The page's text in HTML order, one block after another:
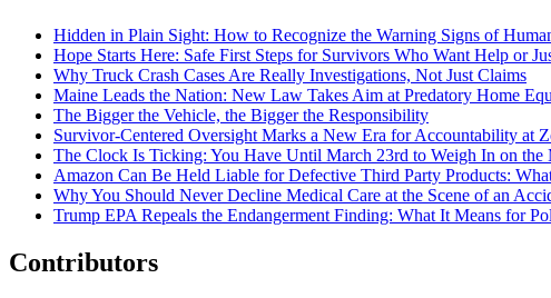
Hidden in Plain Sight: How to Recognize the Warning Signs of
Hope Starts Here: Safe First Steps for Survivors Who Want Help or
Why Truck Crash Cases Are Really Investigations, Not Just Claims
Maine Leads the Nation: New Law Takes Aim at Predatory Home
The Bigger the Vehicle, the Bigger the Responsibility
Survivor-Centered Oversight Marks a New Era for Accountability at
The Clock Is Ticking: You Have Until March 23rd to Weigh In on the
Amazon Can Be Held Liable for Defective Third Party Products:
Why You Should Never Decline Medical Care at the Scene of an
Trump EPA Repeals the Endangerment Finding: What It Means for
Contributors